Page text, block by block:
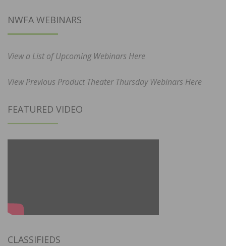
NWFA WEBINARS
View a List of Upcoming Webinars Here
View Previous Product Theater Thursday Webinars Here
FEATURED VIDEO
CLASSIFIEDS